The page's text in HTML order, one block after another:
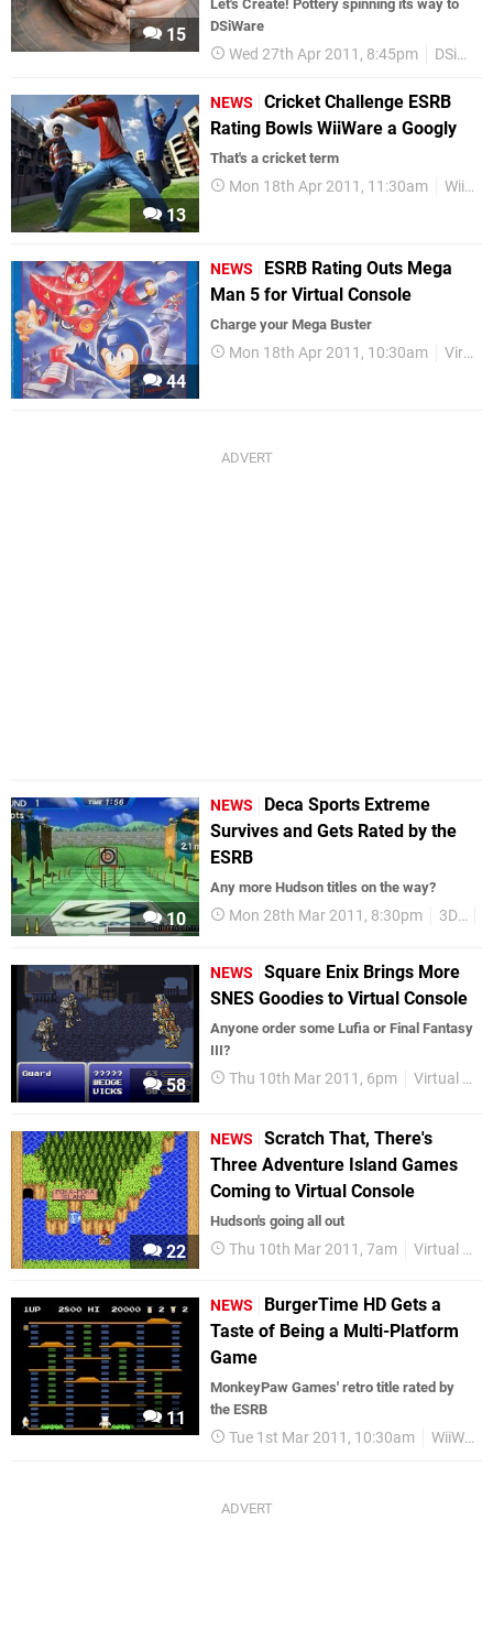
15
Let's Create! Pottery spinning its way to
DSiWare
Wed 27th Apr 2011, 8:45pm DSiWare
13
NEWS
Cricket Challenge ESRB
Rating Bowls WiiWare a Googly
That's a cricket term
Mon 18th Apr 2011, 11:30am WiiWare
44
NEWS
ESRB Rating Outs Mega
Man 5 for Virtual Console
Charge your Mega Buster
Mon 18th Apr 2011, 10:30am Virtual Console
10
NEWS
Deca Sports Extreme
Survives and Gets Rated by the
ESRB
Any more Hudson titles on the way?
Mon 28th Mar 2011, 8:30pm 3DS
58
NEWS
Square Enix Brings More
SNES Goodies to Virtual Console
Anyone order some Lufia or Final Fantasy
III?
Thu 10th Mar 2011, 6pm Virtual Console
22
NEWS
Scratch That, There's
Three Adventure Island Games
Coming to Virtual Console
Hudson's going all out
Thu 10th Mar 2011, 7am Virtual Console
11
NEWS
BurgerTime HD Gets a
Taste of Being a Multi-Platform
Game
MonkeyPaw Games' retro title rated by
the ESRB
Tue 1st Mar 2011, 10:30am WiiWare